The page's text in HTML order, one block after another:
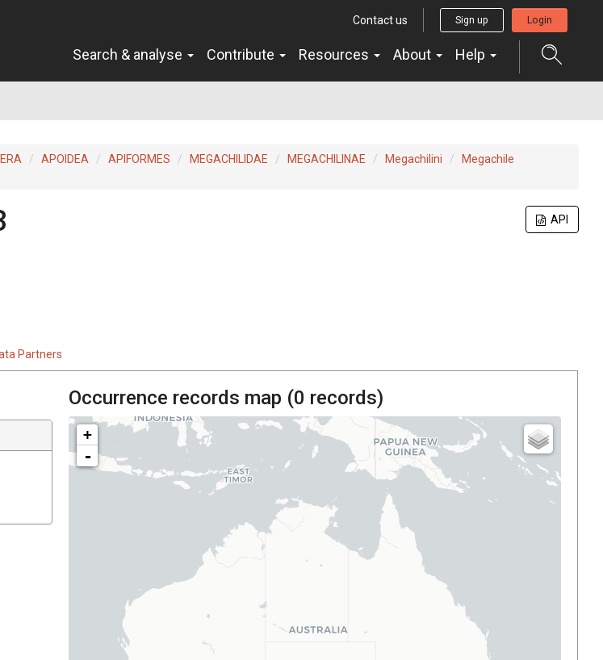
Contact us Sign up Login
Search & analyse Contribute Resources About Help
APOIDEA APIFORMES MEGACHILIDAE MEGACHILINAE Megachilini
Megachile
API
Partners
Occurrence records map (0 records)
+
-